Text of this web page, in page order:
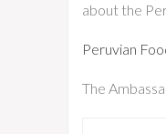
about the
Peruvian
The